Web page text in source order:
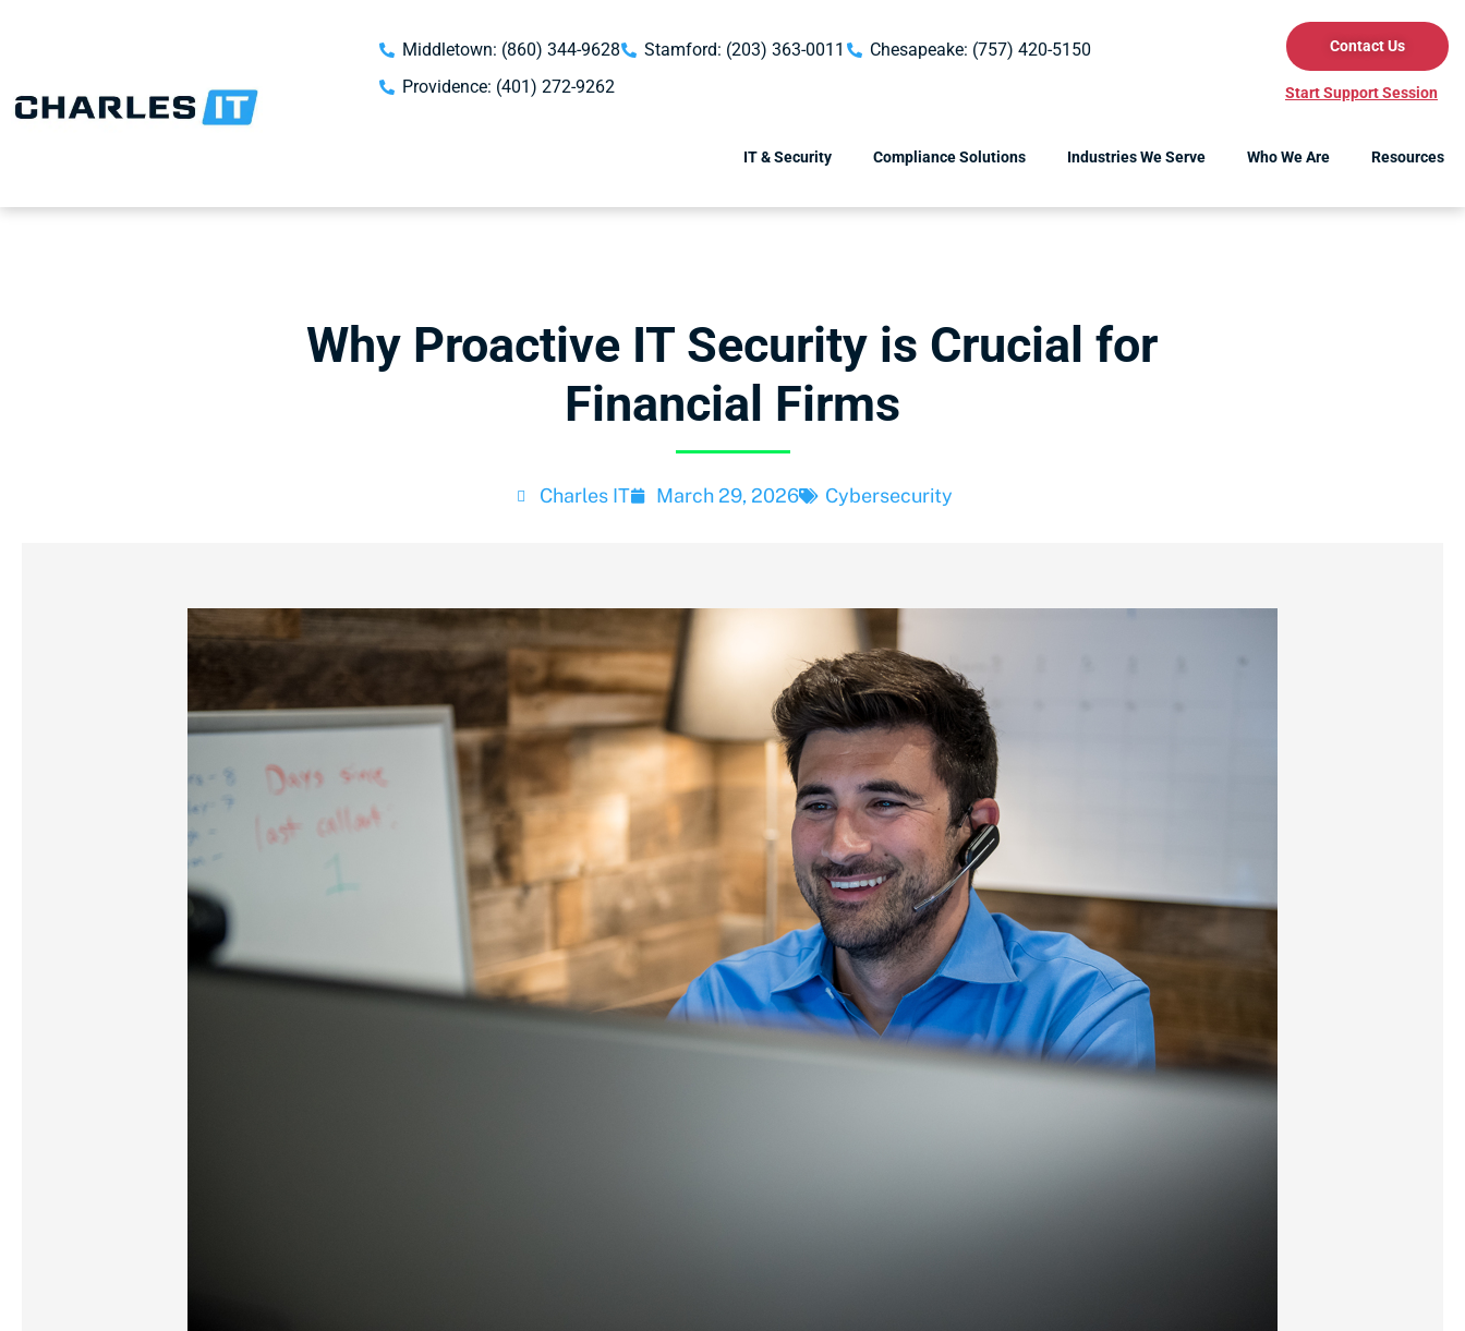
Middletown: (860) 344-9628 Stamford: (203) 363-0011
Chesapeake: (757) 420-5150
Providence: (401) 272-9262
Contact Us
Start Support Session
IT & Security Compliance Solutions Industries We Serve Who We Are Resources
Why Proactive IT Security is Crucial for
Financial Firms
Charles IT March 29, 2026 Cybersecurity